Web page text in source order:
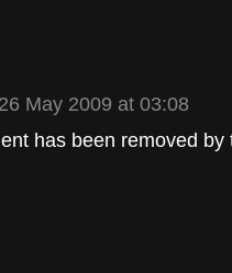
26 May 2009 at 03:08
has been removed by